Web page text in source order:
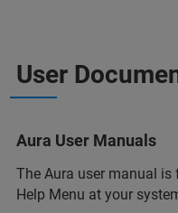
User
Aura User Manuals
The Aura user manual
Help Menu at your